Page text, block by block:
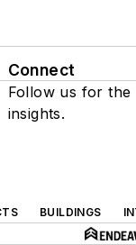
Connect
Follow us for the
insights.
BUILDINGS